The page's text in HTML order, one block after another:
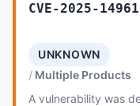
CVE-2025-14961
UNKNOWN
Multiple Products
A vulnerability was